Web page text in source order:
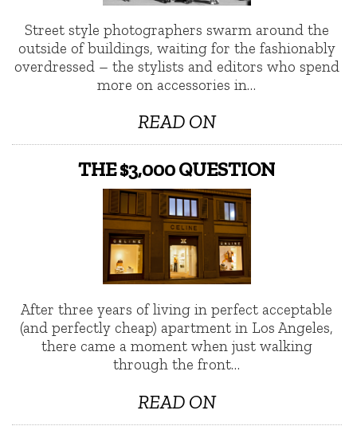
Street style photographers swarm around the
outside of buildings, waiting for the fashionably
overdressed – the stylists and editors who spend
more on accessories in…
READ ON
THE $3,000 QUESTION
After three years of living in perfect acceptable
(and perfectly cheap) apartment in Los Angeles,
there came a moment when just walking
through the front…
READ ON